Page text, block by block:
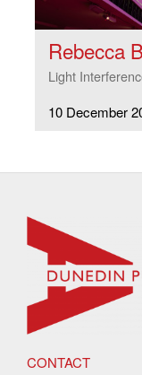
Rebecca
Light
10 December
CONTACT